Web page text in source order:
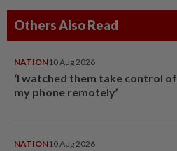
Others Also Read
NATION10 Aug 2026
‘I watched them take control of
my phone remotely’
NATION10 Aug 2026